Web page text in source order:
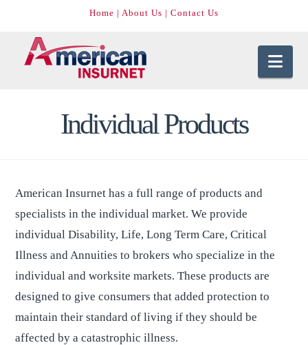
Home | About Us | Contact Us
Individual Products
American Insurnet has a full range of products and
specialists in the individual market. We provide
individual Disability, Life, Long Term Care, Critical
Illness and Annuities to brokers who specialize in the
individual and worksite markets. These products are
designed to give consumers that added protection to
maintain their standard of living if they should be
affected by a catastrophic illness.